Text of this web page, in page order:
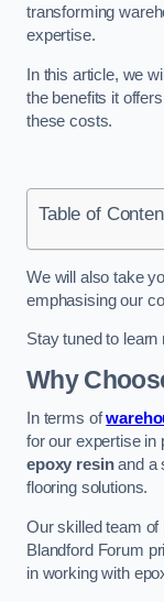
transforming
expertise.
In this article, we
the benefits it
these costs.
Table of
We will also take
emphasising our
Stay tuned to
Why
In terms of
for our expertise in
epoxy resinand a
flooring solutions.
Our skilled team of
Blandford Forum
in working with